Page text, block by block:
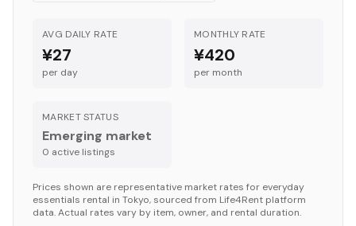
AVG DAILY RATE
¥27
per day
MONTHLY RATE
¥420
per month
MARKET STATUS
Emerging market
0 active listings
Prices shown are representative market rates for everyday
essentials rental in Tokyo, sourced from Life4Rent platform
data. Actual rates vary by item, owner, and rental duration.